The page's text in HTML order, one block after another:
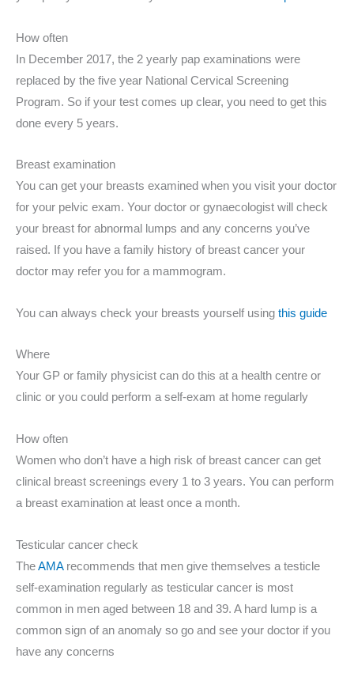
How often
In December 2017, the 2 yearly pap examinations were
replaced by the five year National Cervical Screening
Program. So if your test comes up clear, you need to get this
done every 5 years.
Breast examination
You can get your breasts examined when you visit your doctor
for your pelvic exam. Your doctor or gynaecologist will check
your breast for abnormal lumps and any concerns you’ve
raised. If you have a family history of breast cancer your
doctor may refer you for a mammogram.
You can always check your breasts yourself using this guide
Where
Your GP or family physicist can do this at a health centre or
clinic or you could perform a self-exam at home regularly
How often
Women who don’t have a high risk of breast cancer can get
clinical breast screenings every 1 to 3 years. You can perform
a breast examination at least once a month.
Testicular cancer check
TheAMArecommends that men give themselves a testicle
self-examination regularly as testicular cancer is most
common in men aged between 18 and 39. A hard lump is a
common sign of an anomaly so go and see your doctor if you
have any concerns